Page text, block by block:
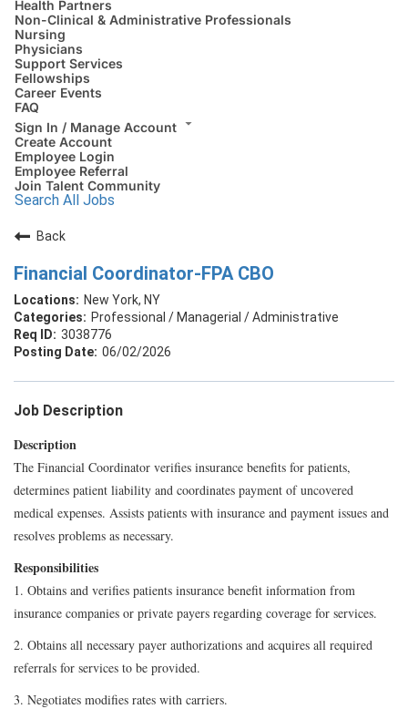
Health Partners
Non-Clinical & Administrative Professionals
Nursing
Physicians
Support Services
Fellowships
Career Events
FAQ
Sign In / Manage Account
Create Account
Employee Login
Employee Referral
Join Talent Community
Search All Jobs
Back
Financial Coordinator-FPA CBO
New York, NY
Professional / Managerial / Administrative
3038776
06/02/2026
Job Description
Description
The Financial Coordinator verifies insurance benefits for patients,
determines patient liability and coordinates payment of uncovered
medical expenses. Assists patients with insurance and payment issues and
resolves problems as necessary.
Responsibilities
1. Obtains and verifies patients insurance benefit information from
insurance companies or private payers regarding coverage for services.
2. Obtains all necessary payer authorizations and acquires all required
referrals for services to be provided.
3. Negotiates modifies rates with carriers.